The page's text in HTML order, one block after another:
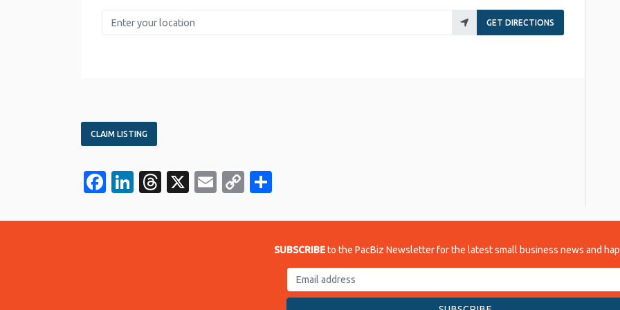
Enter your location
GET DIRECTIONS
CLAIM LISTING
Facebook
LinkedIn
Threads
X EmailCopy
SUBSCRIBEto the PacBiz Newsletter for the latest small business news and